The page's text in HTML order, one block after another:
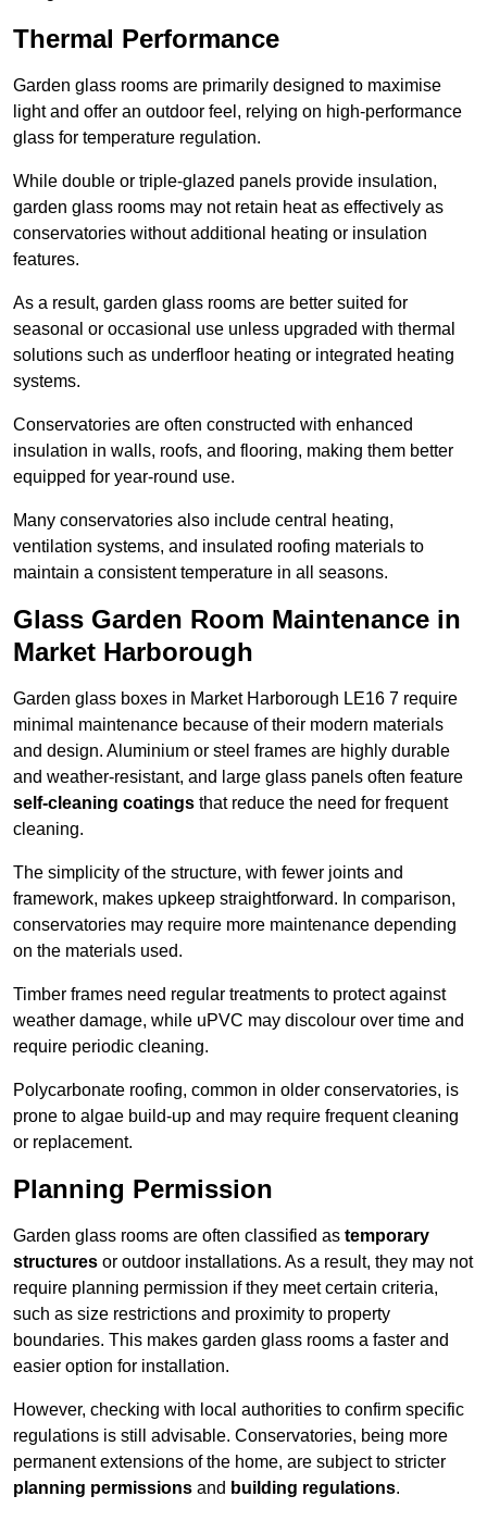
Thermal Performance
Garden glass rooms are primarily designed to maximise
light and offer an outdoor feel, relying on high-performance
glass for temperature regulation.
While double or triple-glazed panels provide insulation,
garden glass rooms may not retain heat as effectively as
conservatories without additional heating or insulation
features.
As a result, garden glass rooms are better suited for
seasonal or occasional use unless upgraded with thermal
solutions such as underfloor heating or integrated heating
systems.
Conservatories are often constructed with enhanced
insulation in walls, roofs, and flooring, making them better
equipped for year-round use.
Many conservatories also include central heating,
ventilation systems, and insulated roofing materials to
maintain a consistent temperature in all seasons.
Glass Garden Room Maintenance in
Market Harborough
Garden glass boxes in Market Harborough LE16 7 require
minimal maintenance because of their modern materials
and design. Aluminium or steel frames are highly durable
and weather-resistant, and large glass panels often feature
self-cleaning coatings that reduce the need for frequent
cleaning.
The simplicity of the structure, with fewer joints and
framework, makes upkeep straightforward. In comparison,
conservatories may require more maintenance depending
on the materials used.
Timber frames need regular treatments to protect against
weather damage, while uPVC may discolour over time and
require periodic cleaning.
Polycarbonate roofing, common in older conservatories, is
prone to algae build-up and may require frequent cleaning
or replacement.
Planning Permission
Garden glass rooms are often classified as temporary
structures or outdoor installations. As a result, they may not
require planning permission if they meet certain criteria,
such as size restrictions and proximity to property
boundaries. This makes garden glass rooms a faster and
easier option for installation.
However, checking with local authorities to confirm specific
regulations is still advisable. Conservatories, being more
permanent extensions of the home, are subject to stricter
planning permissions and building regulations.